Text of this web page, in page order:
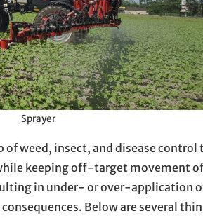
Sprayer
weed, insect, and disease
keeping off-target movement
in under- or over-application
Below are several